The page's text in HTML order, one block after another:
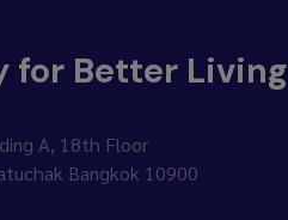
for Better Living
A, 18th Floor
Bangkok 10900